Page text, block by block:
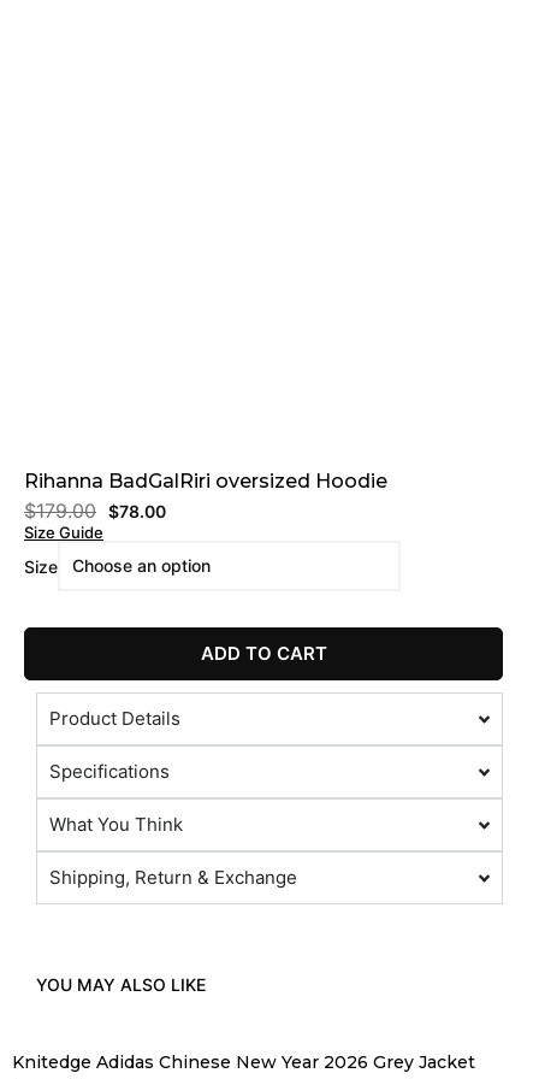
Rihanna BadGalRiri oversized Hoodie
$179.00 $78.00
Size Guide
Size
ADD TO CART
Product Details
Specifications
What You Think
Shipping, Return & Exchange
YOU MAY ALSO LIKE
Knitedge Adidas Chinese New Year 2026 Grey Jacket